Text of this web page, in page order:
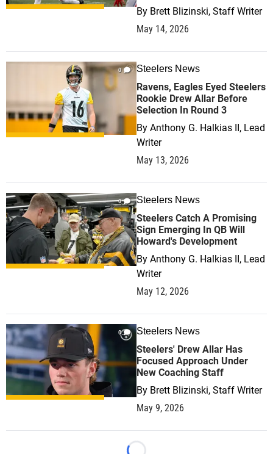
By Brett Blizinski, Staff Writer
May 14, 2026
0 Steelers News
Ravens, Eagles Eyed Steelers
Rookie Drew Allar Before
Selection In Round 3
By Anthony G. Halkias II, Lead
Writer
May 13, 2026
0 Steelers News
Steelers Catch A Promising
Sign Emerging In QB Will
Howard's Development
By Anthony G. Halkias II, Lead
Writer
May 12, 2026
0 Steelers News
Steelers' Drew Allar Has
Focused Approach Under
New Coaching Staff
By Brett Blizinski, Staff Writer
May 9, 2026